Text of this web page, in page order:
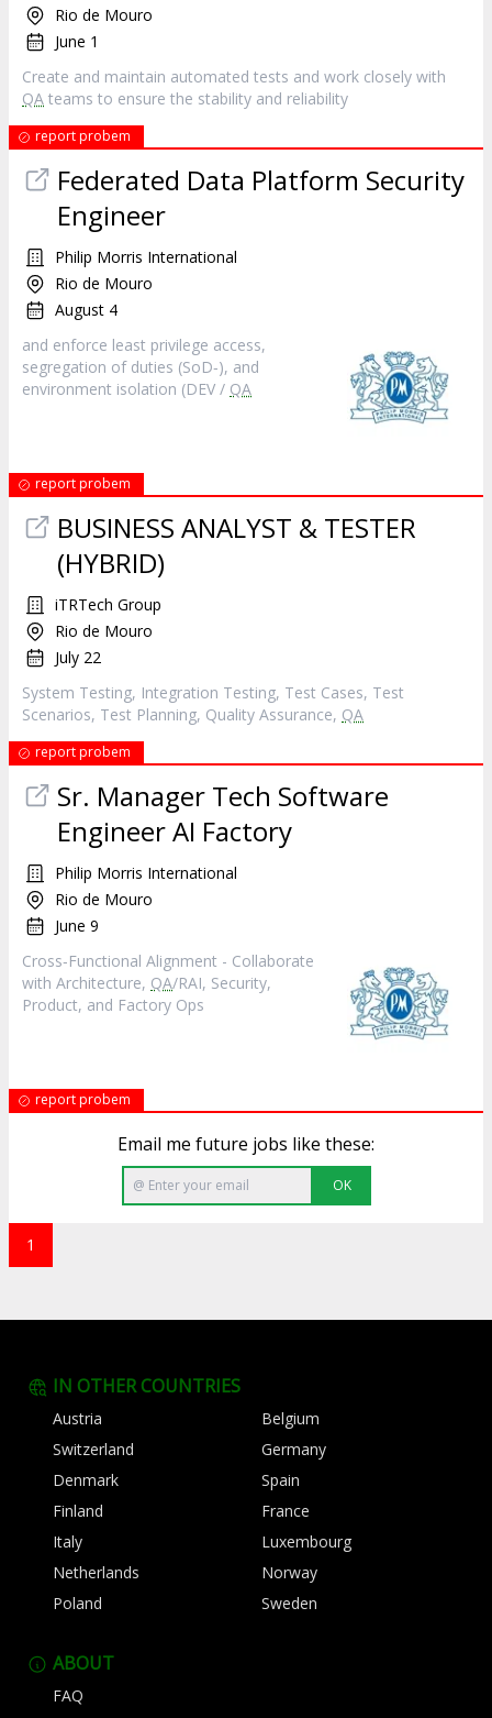
Rio de Mouro
June 1
Create and maintain automated tests and work closely with
QA teams to ensure the stability and reliability
report probem
Federated Data Platform Security
Engineer
Philip Morris International
Rio de Mouro
August 4
and enforce least privilege access,
segregation of duties (SoD‑), and
environment isolation (DEV / QA
report probem
BUSINESS ANALYST & TESTER
(HYBRID)
iTRTech Group
Rio de Mouro
July 22
System Testing, Integration Testing, Test Cases, Test
Scenarios, Test Planning, Quality Assurance, QA
report probem
Sr. Manager Tech Software
Engineer AI Factory
Philip Morris International
Rio de Mouro
June 9
Cross‑Functional Alignment - Collaborate
with Architecture, QA/RAI, Security,
Product, and Factory Ops
report probem
Email me future jobs like these:
OK
1
IN OTHER COUNTRIES
Austria
Belgium
Switzerland
Germany
Denmark
Spain
Finland
France
Italy
Luxembourg
Netherlands
Norway
Poland
Sweden
ABOUT
FAQ